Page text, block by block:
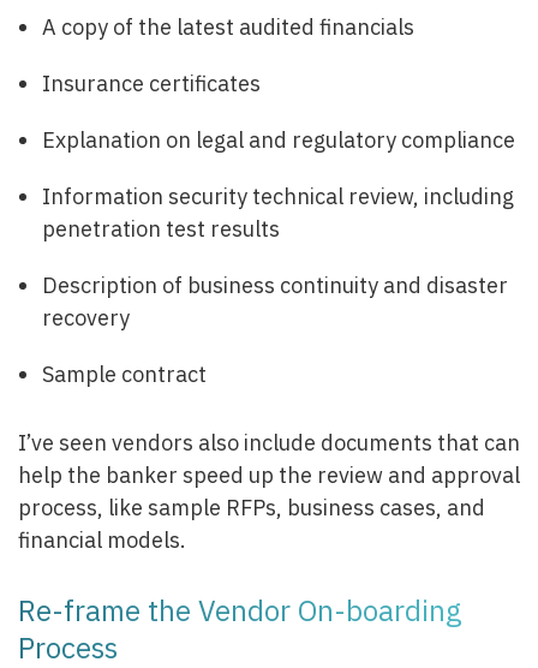
A copy of the latest audited financials
Insurance certificates
Explanation on legal and regulatory compliance
Information security technical review, including
penetration test results
Description of business continuity and disaster
recovery
Sample contract
I’ve seen vendors also include documents that can
help the banker speed up the review and approval
process, like sample RFPs, business cases, and
financial models.
Re-frame the Vendor On-boarding
Process